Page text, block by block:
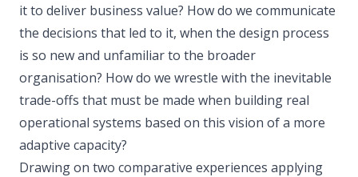
it to deliver business value? How do we communicate
the decisions that led to it, when the design process
is so new and unfamiliar to the broader
organisation? How do we wrestle with the inevitable
trade-offs that must be made when building real
operational systems based on this vision of a more
adaptive capacity?
Drawing on two comparative experiences applying